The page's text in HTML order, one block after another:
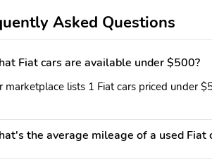
Asked Questions
Fiat cars are available under $500?
marketplace lists 1 Fiat cars priced under
the average mileage of a used Fiat